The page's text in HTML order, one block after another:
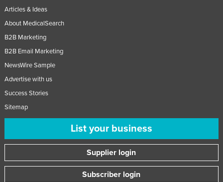
Articles & Ideas
About MedicalSearch
B2B Marketing
B2B Email Marketing
NewsWire Sample
Advertise with us
Success Stories
Sitemap
List your business
Supplier login
Subscriber login